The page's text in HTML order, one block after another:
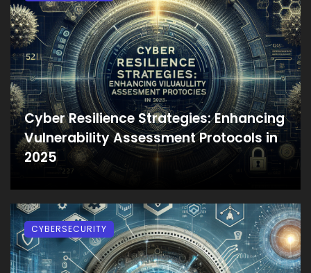
Cyber Resilience Strategies: Enhancing
Vulnerability Assessment Protocols in
2025
CYBERSECURITY